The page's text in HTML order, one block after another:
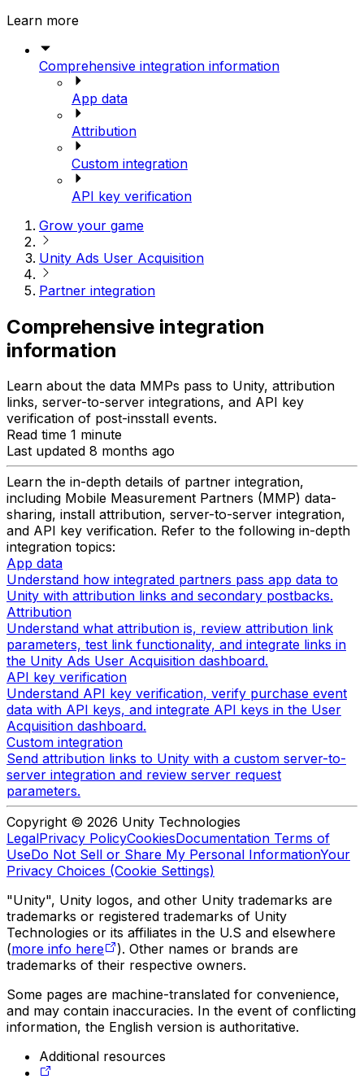
Learn more
Comprehensive integration information
App data
Attribution
Custom integration
API key verification
Grow your game
Unity Ads User Acquisition
Partner integration
Comprehensive integration
information
Learn about the data MMPs pass to Unity, attribution
links, server-to-server integrations, and API key
verification of post-insstall events.
Read time 1 minute
Last updated 8 months ago
Learn the in-depth details of partner integration,
including Mobile Measurement Partners (MMP) data-
sharing, install attribution, server-to-server integration,
and API key verification. Refer to the following in-depth
integration topics:
App data
Understand how integrated partners pass app data to
Unity with attribution links and secondary postbacks.
Attribution
Understand what attribution is, review attribution link
parameters, test link functionality, and integrate links in
the Unity Ads User Acquisition dashboard.
API key verification
Understand API key verification, verify purchase event
data with API keys, and integrate API keys in the User
Acquisition dashboard.
Custom integration
Send attribution links to Unity with a custom server-to-
server integration and review server request
parameters.
Copyright © 2026 Unity Technologies
LegalPrivacy PolicyCookiesDocumentation Terms of
UseDo Not Sell or Share My Personal InformationYour
Privacy Choices (Cookie Settings)
"Unity", Unity logos, and other Unity trademarks are
trademarks or registered trademarks of Unity
Technologies or its affiliates in the U.S and elsewhere
(more info here
). Other names or brands are
trademarks of their respective owners.
Some pages are machine-translated for convenience,
and may contain inaccuracies. In the event of conflicting
information, the English version is authoritative.
Additional resources